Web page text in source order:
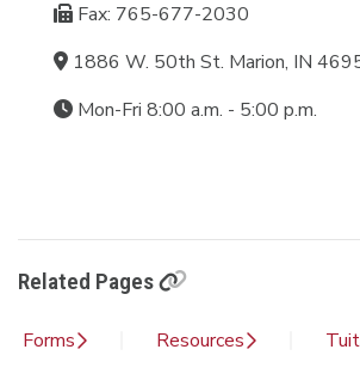
Fax: 765-677-2030
1886 W. 50th St. Marion, IN
Mon-Fri 8:00 a.m. - 5:00 p.m.
Related Pages
Forms Resources